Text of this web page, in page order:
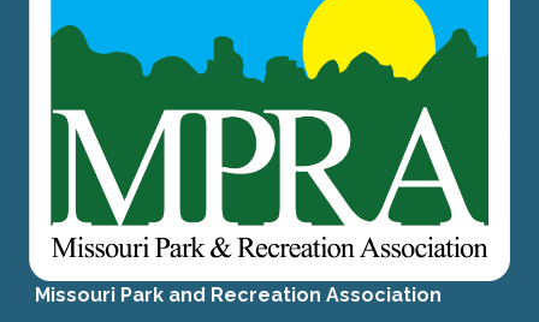
Missouri Park and Recreation Association